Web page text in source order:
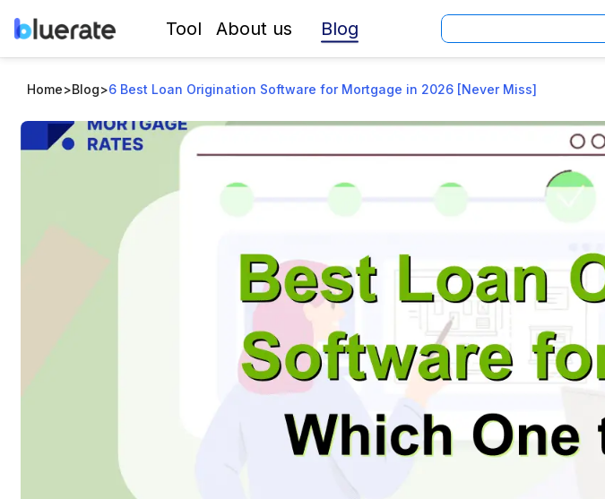
Tool About us Blog
Home>Blog>6 Best Loan Origination Software for Mortgage in 2026 [Never Miss]